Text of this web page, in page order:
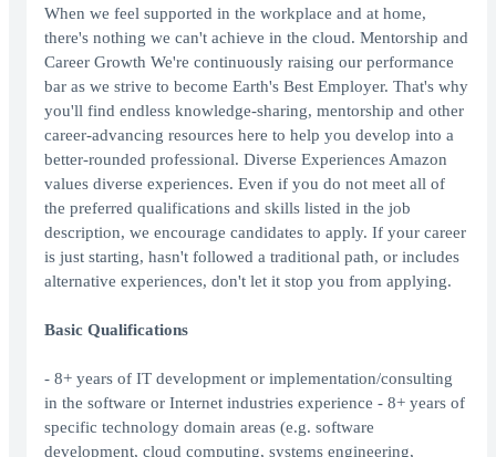
When we feel supported in the workplace and at home,
there's nothing we can't achieve in the cloud. Mentorship and
Career Growth We're continuously raising our performance
bar as we strive to become Earth's Best Employer. That's why
you'll find endless knowledge-sharing, mentorship and other
career-advancing resources here to help you develop into a
better-rounded professional. Diverse Experiences Amazon
values diverse experiences. Even if you do not meet all of
the preferred qualifications and skills listed in the job
description, we encourage candidates to apply. If your career
is just starting, hasn't followed a traditional path, or includes
alternative experiences, don't let it stop you from applying.
Basic Qualifications
- 8+ years of IT development or implementation/consulting
in the software or Internet industries experience - 8+ years of
specific technology domain areas (e.g. software
development, cloud computing, systems engineering,